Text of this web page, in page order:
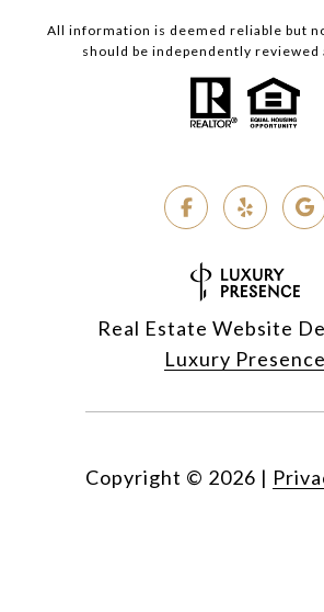
All information is deemed reliable but
should be independently reviewed
Real Estate Website
Luxury Presence
Copyright © 2026 |